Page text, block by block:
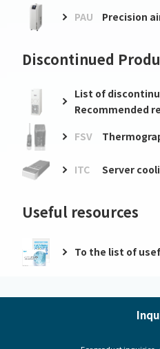
PAU Precision
Discontinued
List of
Recommended
FSV
ITC Server
Useful resources
To the list of